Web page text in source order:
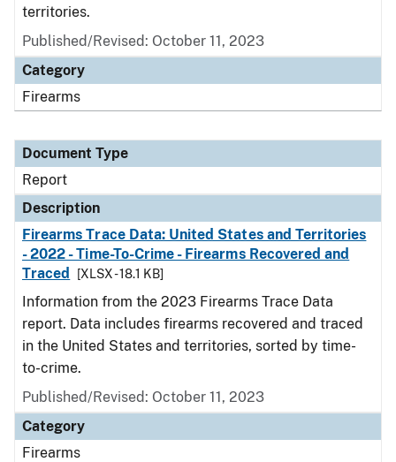
territories.
Published/Revised: October 11, 2023
Category
Firearms
Document Type
Report
Description
Firearms Trace Data: United States and Territories
- 2022 - Time-To-Crime - Firearms Recovered and
Traced
[XLSX - 18.1 KB]
Information from the 2023 Firearms Trace Data
report. Data includes firearms recovered and traced
in the United States and territories, sorted by time-
to-crime.
Published/Revised: October 11, 2023
Category
Firearms